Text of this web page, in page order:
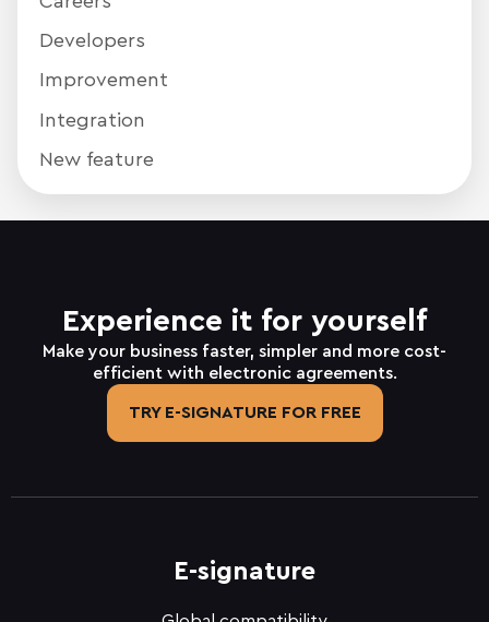
Developers
Improvement
Integration
New feature
Experience it for yourself
Make your business faster, simpler and more cost-
efficient with electronic agreements.
TRY E-SIGNATURE FOR FREE
E-signature